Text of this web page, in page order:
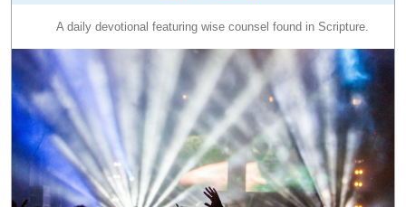
A daily devotional featuring wise counsel found in Scripture.